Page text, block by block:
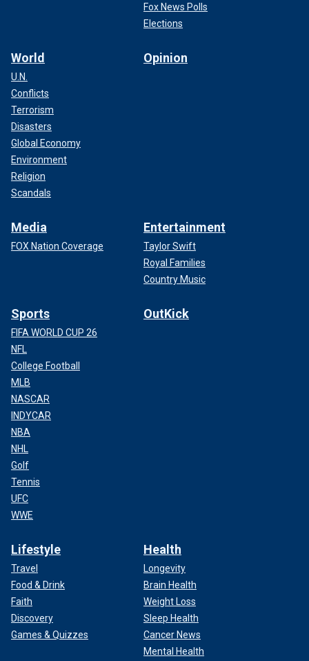
Fox News Polls
Elections
World
U.N.
Conflicts
Terrorism
Disasters
Global Economy
Environment
Religion
Scandals
Opinion
Media
FOX Nation Coverage
Entertainment
Taylor Swift
Royal Families
Country Music
Sports
FIFA WORLD CUP 26
NFL
College Football
MLB
NASCAR
INDYCAR
NBA
NHL
Golf
Tennis
UFC
WWE
OutKick
Lifestyle
Travel
Food & Drink
Faith
Discovery
Games & Quizzes
Health
Longevity
Brain Health
Weight Loss
Sleep Health
Cancer News
Mental Health